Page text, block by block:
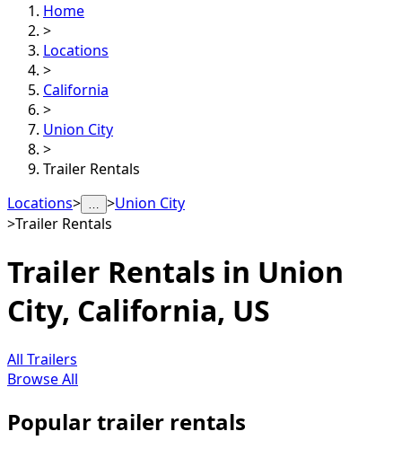
Home
>
Locations
>
California
>
Union City
>
Trailer Rentals
Locations> … >Union City
>Trailer Rentals
Trailer Rentals in Union
City, California, US
All Trailers
Browse All
Popular trailer rentals